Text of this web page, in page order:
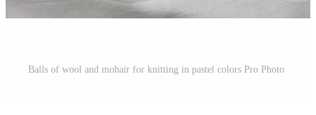
Balls of wool and mohair for knitting in pastel colors Pro Photo